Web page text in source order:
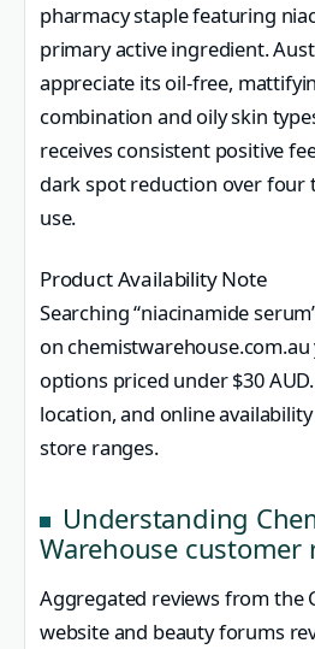
pharmacy staple featuring
primary active ingredient.
appreciate its oil-free,
combination and oily skin
receives consistent positive
dark spot reduction over four
use.
Product Availability Note
Searching “niacinamide
on chemistwarehouse.com.au
options priced under $30
location, and online
store ranges.
Understanding
Warehouse customer
Aggregated reviews from the
website and beauty forums